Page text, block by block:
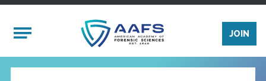
Mobile Menu
JOIN